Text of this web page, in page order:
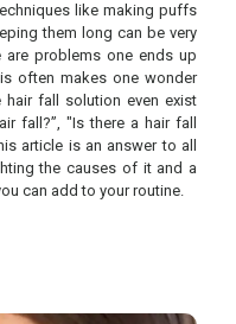
like making puffs
them long can be very
problems one ends up
often makes one wonder
hair fall solution even exist
fall?”, "Is there a hair fall
article is an answer to all
the causes of it and a
can add to your routine.